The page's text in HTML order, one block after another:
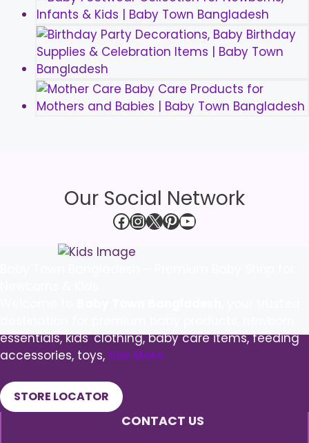
Our Social Network
Facebook
Instagram
X Pinterest
YouTube
essentials, kids' clothing, baby care items, feeding
accessories, toys, See More
STORE LOCATOR
CONTACT US